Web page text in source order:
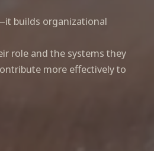
builds organizational
role and the systems they
more effectively to